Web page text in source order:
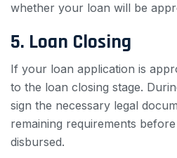
whether your loan will be
5. Loan Closing
If your loan application is
to the loan closing stage.
sign the necessary legal
remaining requirements
disbursed.